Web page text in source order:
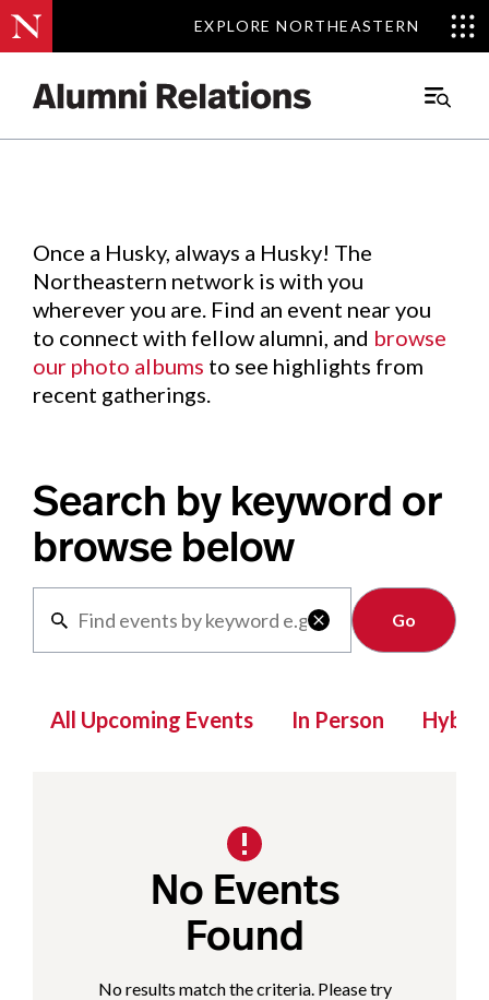
EXPLORE NORTHEASTERN
EXPLORE NORTHEASTERN
Main
Events.
Once a Husky, always a Husky! The
Northeastern network is with you
wherever you are. Find an event near you
to connect with fellow alumni, and browse
our photo albums to see highlights from
recent gatherings.
Search by keyword or
browse below

Clear
All Upcoming Events In Person Hybrid
No Events
Found
No results match the criteria. Please try